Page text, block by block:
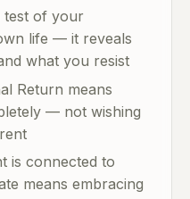
test of your
life — it reveals
what you resist
Return means
— not wishing
is connected to
means embracing